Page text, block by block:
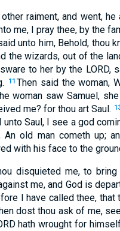
raiment, and went,
me, I pray thee, by the
unto him, Behold, thou
the wizards, out of the
to her by the LORD,
11 Then said the woman,
woman saw Samuel,
me? for thou art Saul.
Saul, I see a god
old man cometh up;
with his face to the
disquieted me, to
me, and God is
I have called thee,
dost thou ask of me,
hath wrought for